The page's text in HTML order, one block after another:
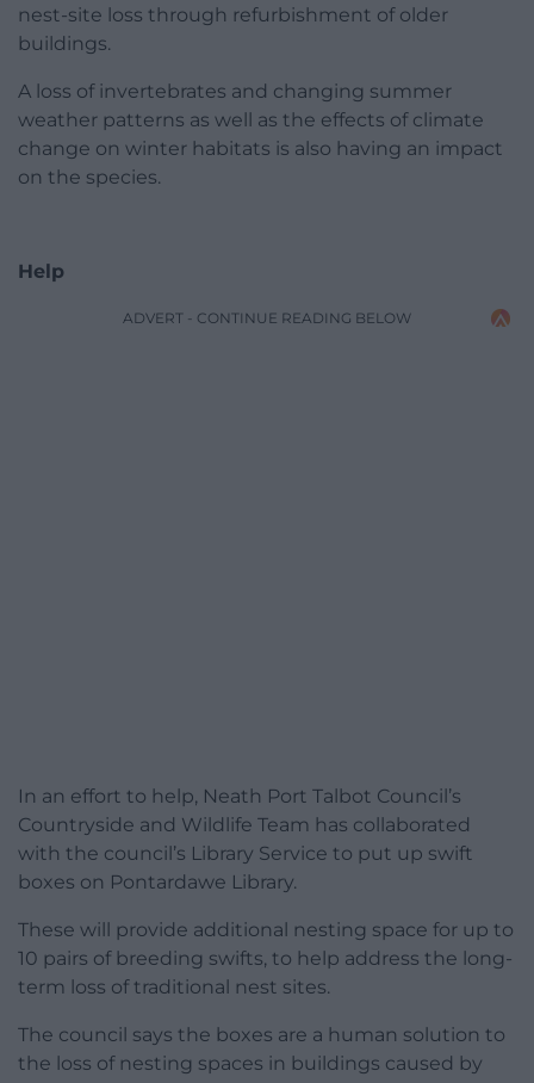
nest-site loss through refurbishment of older
buildings.
A loss of invertebrates and changing summer
weather patterns as well as the effects of climate
change on winter habitats is also having an impact
on the species.
Help
ADVERT - CONTINUE READING BELOW
In an effort to help, Neath Port Talbot Council’s
Countryside and Wildlife Team has collaborated
with the council’s Library Service to put up swift
boxes on Pontardawe Library.
These will provide additional nesting space for up to
10 pairs of breeding swifts, to help address the long-
term loss of traditional nest sites.
The council says the boxes are a human solution to
the loss of nesting spaces in buildings caused by